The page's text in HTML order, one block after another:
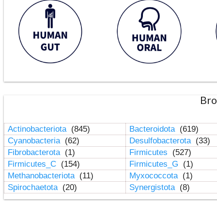
Actinobacteriota (845) Bacteroidota (619)
Cyanobacteria (62) Desulfobacterota (33)
Fibrobacterota (1) Firmicutes
(527)
Firmicutes_C (154) Firmicutes_G
(1)
Methanobacteriota (11) Myxococcota (1)
Spirochaetota (20) Synergistota (8)